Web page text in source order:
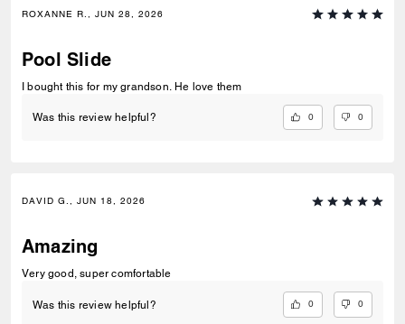
ROXANNE R., JUN 28, 2026
Pool Slide
I bought this for my grandson. He love them
Was this review helpful? 0 0
DAVID G., JUN 18, 2026
Amazing
Very good, super comfortable
Was this review helpful? 0 0